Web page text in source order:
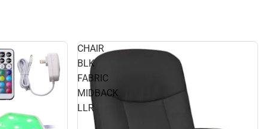
CHAIR
BLK
FABRIC
MIDBACK
LLR